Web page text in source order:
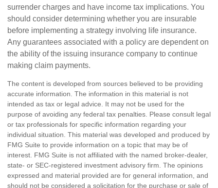
surrender charges and have income tax implications. You
should consider determining whether you are insurable
before implementing a strategy involving life insurance.
Any guarantees associated with a policy are dependent on
the ability of the issuing insurance company to continue
making claim payments.
The content is developed from sources believed to be providing
accurate information. The information in this material is not
intended as tax or legal advice. It may not be used for the
purpose of avoiding any federal tax penalties. Please consult legal
or tax professionals for specific information regarding your
individual situation. This material was developed and produced by
FMG Suite to provide information on a topic that may be of
interest. FMG Suite is not affiliated with the named broker-dealer,
state- or SEC-registered investment advisory firm. The opinions
expressed and material provided are for general information, and
should not be considered a solicitation for the purchase or sale of